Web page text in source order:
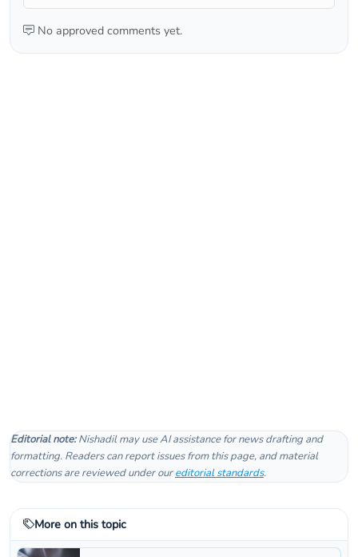
No approved comments yet.
Editorial note:Nishadil may use AI assistance for news drafting and
formatting. Readers can report issues from this page, and material
corrections are reviewed under oureditorial standards.
More on this topic